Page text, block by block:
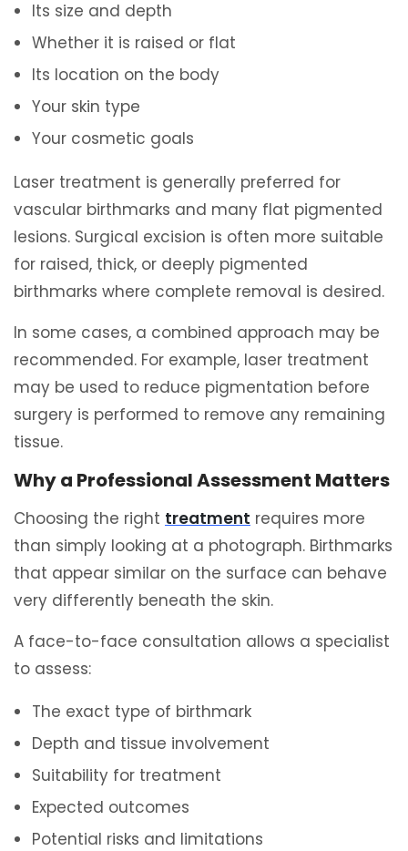
Its size and depth
Whether it is raised or flat
Its location on the body
Your skin type
Your cosmetic goals
Laser treatment is generally preferred for
vascular birthmarks and many flat pigmented
lesions. Surgical excision is often more suitable
for raised, thick, or deeply pigmented
birthmarks where complete removal is desired.
In some cases, a combined approach may be
recommended. For example, laser treatment
may be used to reduce pigmentation before
surgery is performed to remove any remaining
tissue.
Why a Professional Assessment Matters
Choosing the right treatment requires more
than simply looking at a photograph. Birthmarks
that appear similar on the surface can behave
very differently beneath the skin.
A face-to-face consultation allows a specialist
to assess:
The exact type of birthmark
Depth and tissue involvement
Suitability for treatment
Expected outcomes
Potential risks and limitations